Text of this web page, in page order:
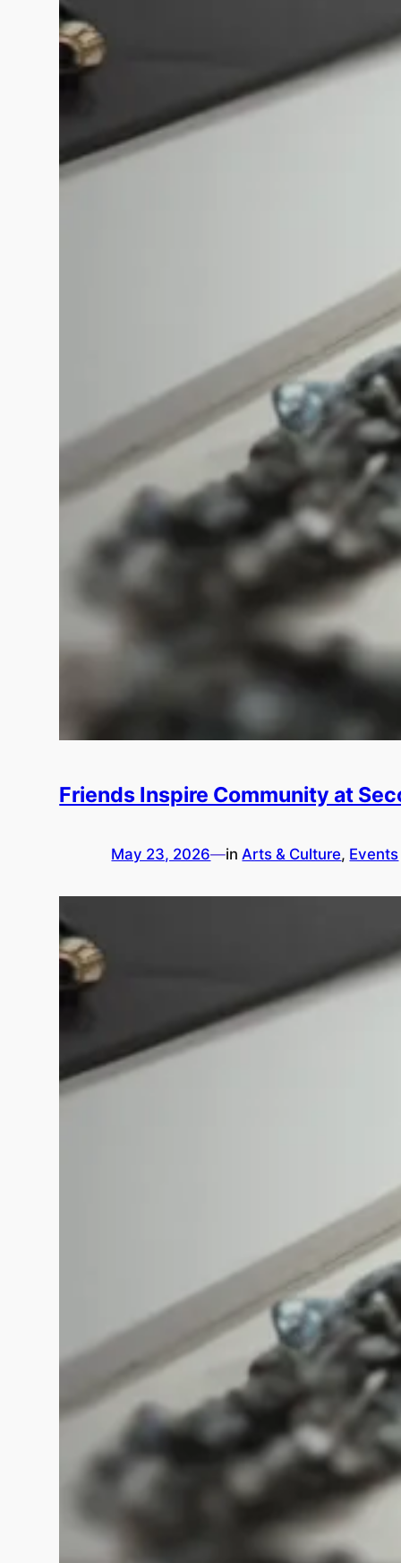
Friends Inspire Community at
May 23, 2026—inArts & Culture, Events